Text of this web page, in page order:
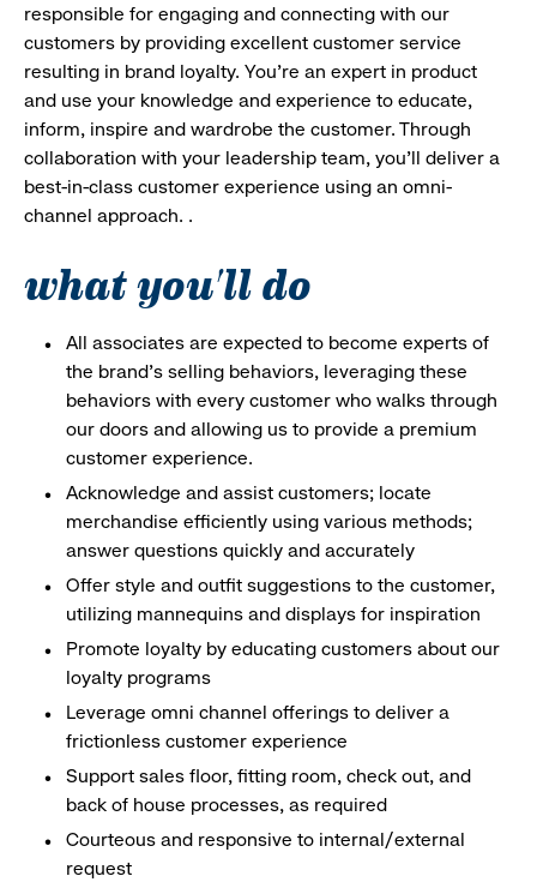
responsible for engaging and connecting with our
customers by providing excellent customer service
resulting in brand loyalty. You’re an expert in product
and use your knowledge and experience to educate,
inform, inspire and wardrobe the customer. Through
collaboration with your leadership team, you’ll deliver a
best-in-class customer experience using an omni-
channel approach. .
what you'll do
All associates are expected to become experts of
the brand's selling behaviors, leveraging these
behaviors with every customer who walks through
our doors and allowing us to provide a premium
customer experience.
Acknowledge and assist customers; locate
merchandise efficiently using various methods;
answer questions quickly and accurately
Offer style and outfit suggestions to the customer,
utilizing mannequins and displays for inspiration
Promote loyalty by educating customers about our
loyalty programs
Leverage omni channel offerings to deliver a
frictionless customer experience
Support sales floor, fitting room, check out, and
back of house processes, as required
Courteous and responsive to internal/external
request